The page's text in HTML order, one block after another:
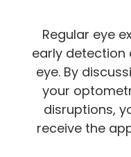
Regular eye
early
eye. By
your
disruptions,
receive the